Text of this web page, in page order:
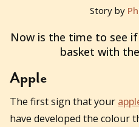
2024-03-14T00:45:56+11:00
Story by
Now is the time to see
basket with
Apple
The first sign that your
have developed the colour